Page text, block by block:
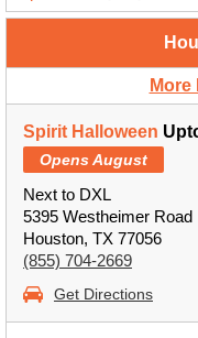
Spirit Halloween
Opens August
Next to DXL
5395 Westheimer Road
Houston, TX 77056
(855) 704-2669
Get Directions